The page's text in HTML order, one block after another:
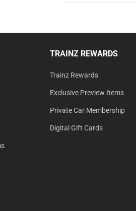
TRAINZ REWARDS
Trainz Rewards
Exclusive Preview Items
Private Car Membership
Digital Gift Cards